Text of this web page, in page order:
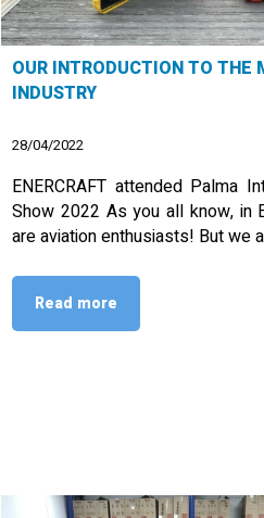
OUR INTRODUCTION TO THE
INDUSTRY
28/04/2022
ENERCRAFT attended Palma
Show 2022 As you all know, in
are aviation enthusiasts! But we
Read more